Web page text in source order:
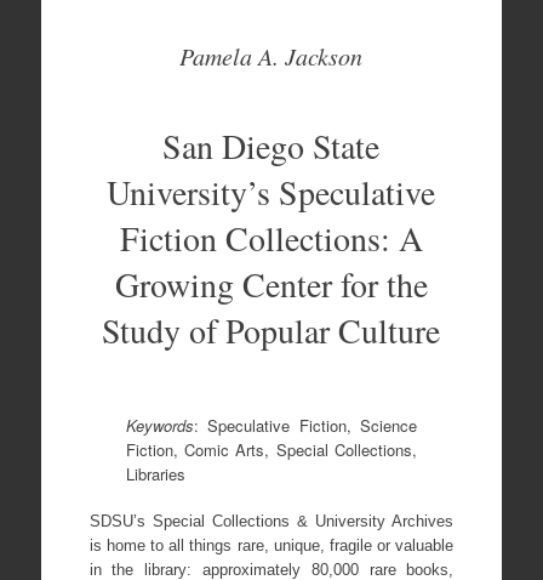
Pamela A. Jackson
San Diego State
University’s Speculative
Fiction Collections: A
Growing Center for the
Study of Popular Culture
Keywords: Speculative Fiction, Science
Fiction, Comic Arts, Special Collections,
Libraries
SDSU’s Special Collections & University Archives
is home to all things rare, unique, fragile or valuable
in the library: approximately 80,000 rare books,